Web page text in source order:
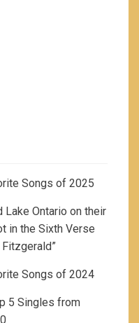
Songs of 2025
Lake Ontario on their
in the Sixth Verse
Songs of 2024
5 Singles from